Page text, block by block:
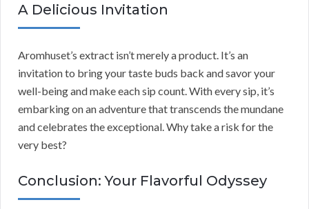
A Delicious Invitation
Aromhuset’s extract isn’t merely a product. It’s an
invitation to bring your taste buds back and savor your
well-being and make each sip count. With every sip, it’s
embarking on an adventure that transcends the mundane
and celebrates the exceptional. Why take a risk for the
very best?
Conclusion: Your Flavorful Odyssey